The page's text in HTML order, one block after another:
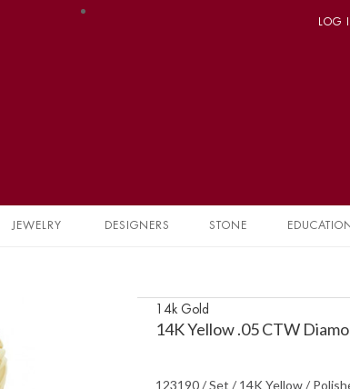
LOG
JEWELRY DESIGNERS STONE
14k Gold
14K Yellow .05 CTW
123190 / Set / 14K Yellow /